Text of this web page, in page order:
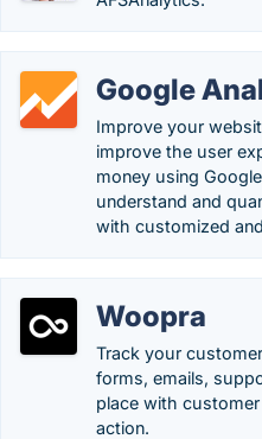
Google
Improve your
improve the user
money using
understand and
with customized
Woopra
Track your
forms, emails,
place with
action.